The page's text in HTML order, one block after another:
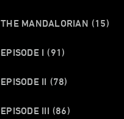
THE MANDALORIAN (15)
EPISODE I (91)
EPISODE II (78)
EPISODE III (86)